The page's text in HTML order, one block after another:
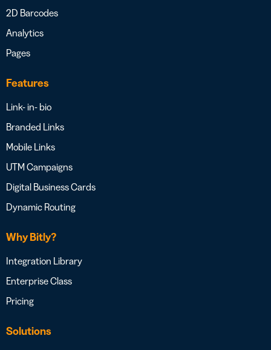
2D Barcodes
Analytics
Pages
Features
Link- in- bio
Branded Links
Mobile Links
UTM Campaigns
Digital Business Cards
Dynamic Routing
Why Bitly?
Integration Library
Enterprise Class
Pricing
Solutions